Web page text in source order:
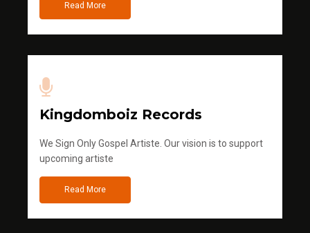
Read More
Kingdomboiz Records
We Sign Only Gospel Artiste. Our vision is to support
upcoming artiste
Read More